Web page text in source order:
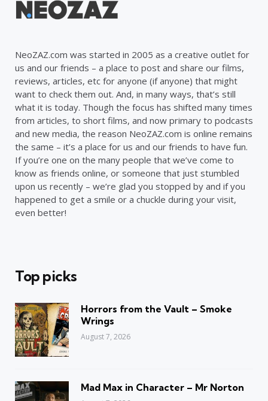
NeoZAZ.com was started in 2005 as a creative outlet for
us and our friends – a place to post and share our films,
reviews, articles, etc for anyone (if anyone) that might
want to check them out. And, in many ways, that’s still
what it is today. Though the focus has shifted many times
from articles, to short films, and now primary to podcasts
and new media, the reason NeoZAZ.com is online remains
the same – it’s a place for us and our friends to have fun.
If you’re one on the many people that we’ve come to
know as friends online, or someone that just stumbled
upon us recently – we’re glad you stopped by and if you
happened to get a smile or a chuckle during your visit,
even better!
Top picks
Horrors from the Vault – Smoke
Wrings
August 7, 2026
Mad Max in Character – Mr Norton